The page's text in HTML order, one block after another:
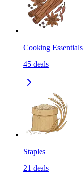
Cooking Essentials
45 deals
Staples
21 deals